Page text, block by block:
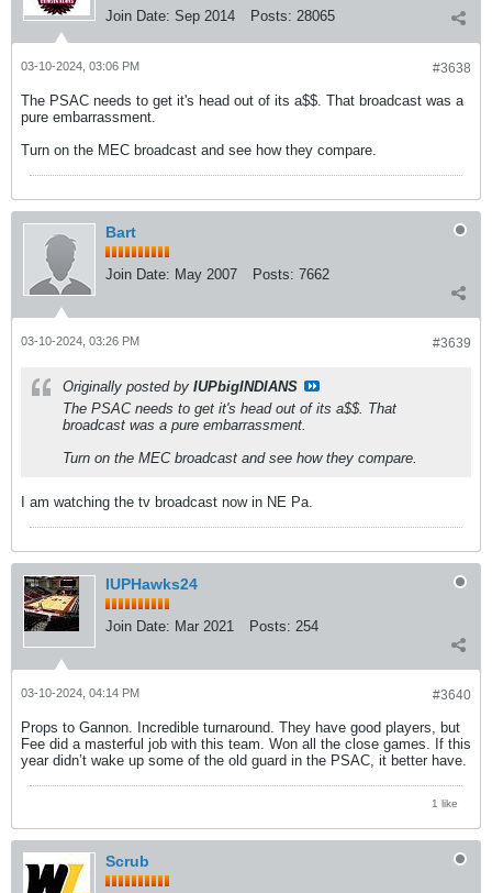
Join Date: Sep 2014 Posts: 28065
#3638
03-10-2024, 03:06 PM
The PSAC needs to get it's head out of its a$$. That broadcast was a
pure embarrassment.
Turn on the MEC broadcast and see how they compare.
Bart
Join Date: May 2007 Posts: 7662
#3639
03-10-2024, 03:26 PM
Originally posted by IUPbigINDIANS
The PSAC needs to get it's head out of its a$$. That
broadcast was a pure embarrassment.
Turn on the MEC broadcast and see how they compare.
I am watching the tv broadcast now in NE Pa.
IUPHawks24
Join Date: Mar 2021 Posts: 254
#3640
03-10-2024, 04:14 PM
Props to Gannon. Incredible turnaround. They have good players, but
Fee did a masterful job with this team. Won all the close games. If this
year didn’t wake up some of the old guard in the PSAC, it better have.
1 like
Scrub